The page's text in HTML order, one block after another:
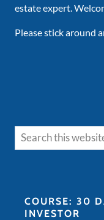
estate expert.
Please stick around
COURSE: 30
INVESTOR